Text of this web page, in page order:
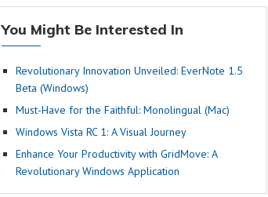
You Might Be Interested In
Revolutionary Innovation Unveiled: EverNote 1.5
Beta (Windows)
Must-Have for the Faithful: Monolingual (Mac)
Windows Vista RC 1: A Visual Journey
Enhance Your Productivity with GridMove: A
Revolutionary Windows Application